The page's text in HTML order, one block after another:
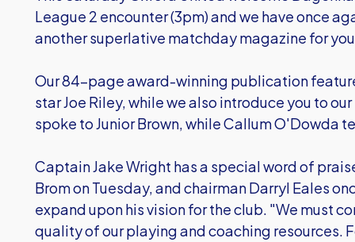
League 2 encounter (3pm) and we have once
another superlative matchday magazine for
Our 84-page award-winning publication
star Joe Riley, while we also introduce you to
spoke to Junior Brown, while Callum O'Dowda
Captain Jake Wright has a special word of
Brom on Tuesday, and chairman Darryl Eales
expand upon his vision for the club. "We must
quality of our playing and coaching resources.